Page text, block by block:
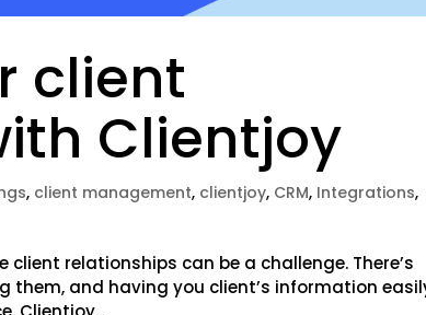
client
Clientjoy
, client management, clientjoy, CRM, Integrations,
relationships can be a challenge. There’s
and having you client’s information